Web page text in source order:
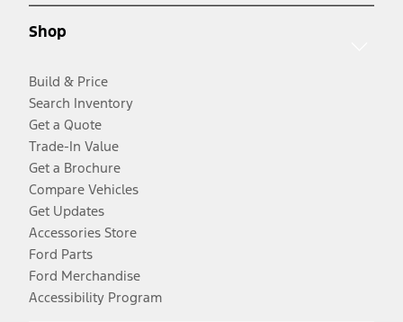
Shop
Build & Price
Search Inventory
Get a Quote
Trade-In Value
Get a Brochure
Compare Vehicles
Get Updates
Accessories Store
Ford Parts
Ford Merchandise
Accessibility Program